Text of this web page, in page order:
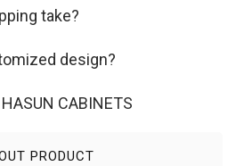
take?
design?
CABINETS
PRODUCT